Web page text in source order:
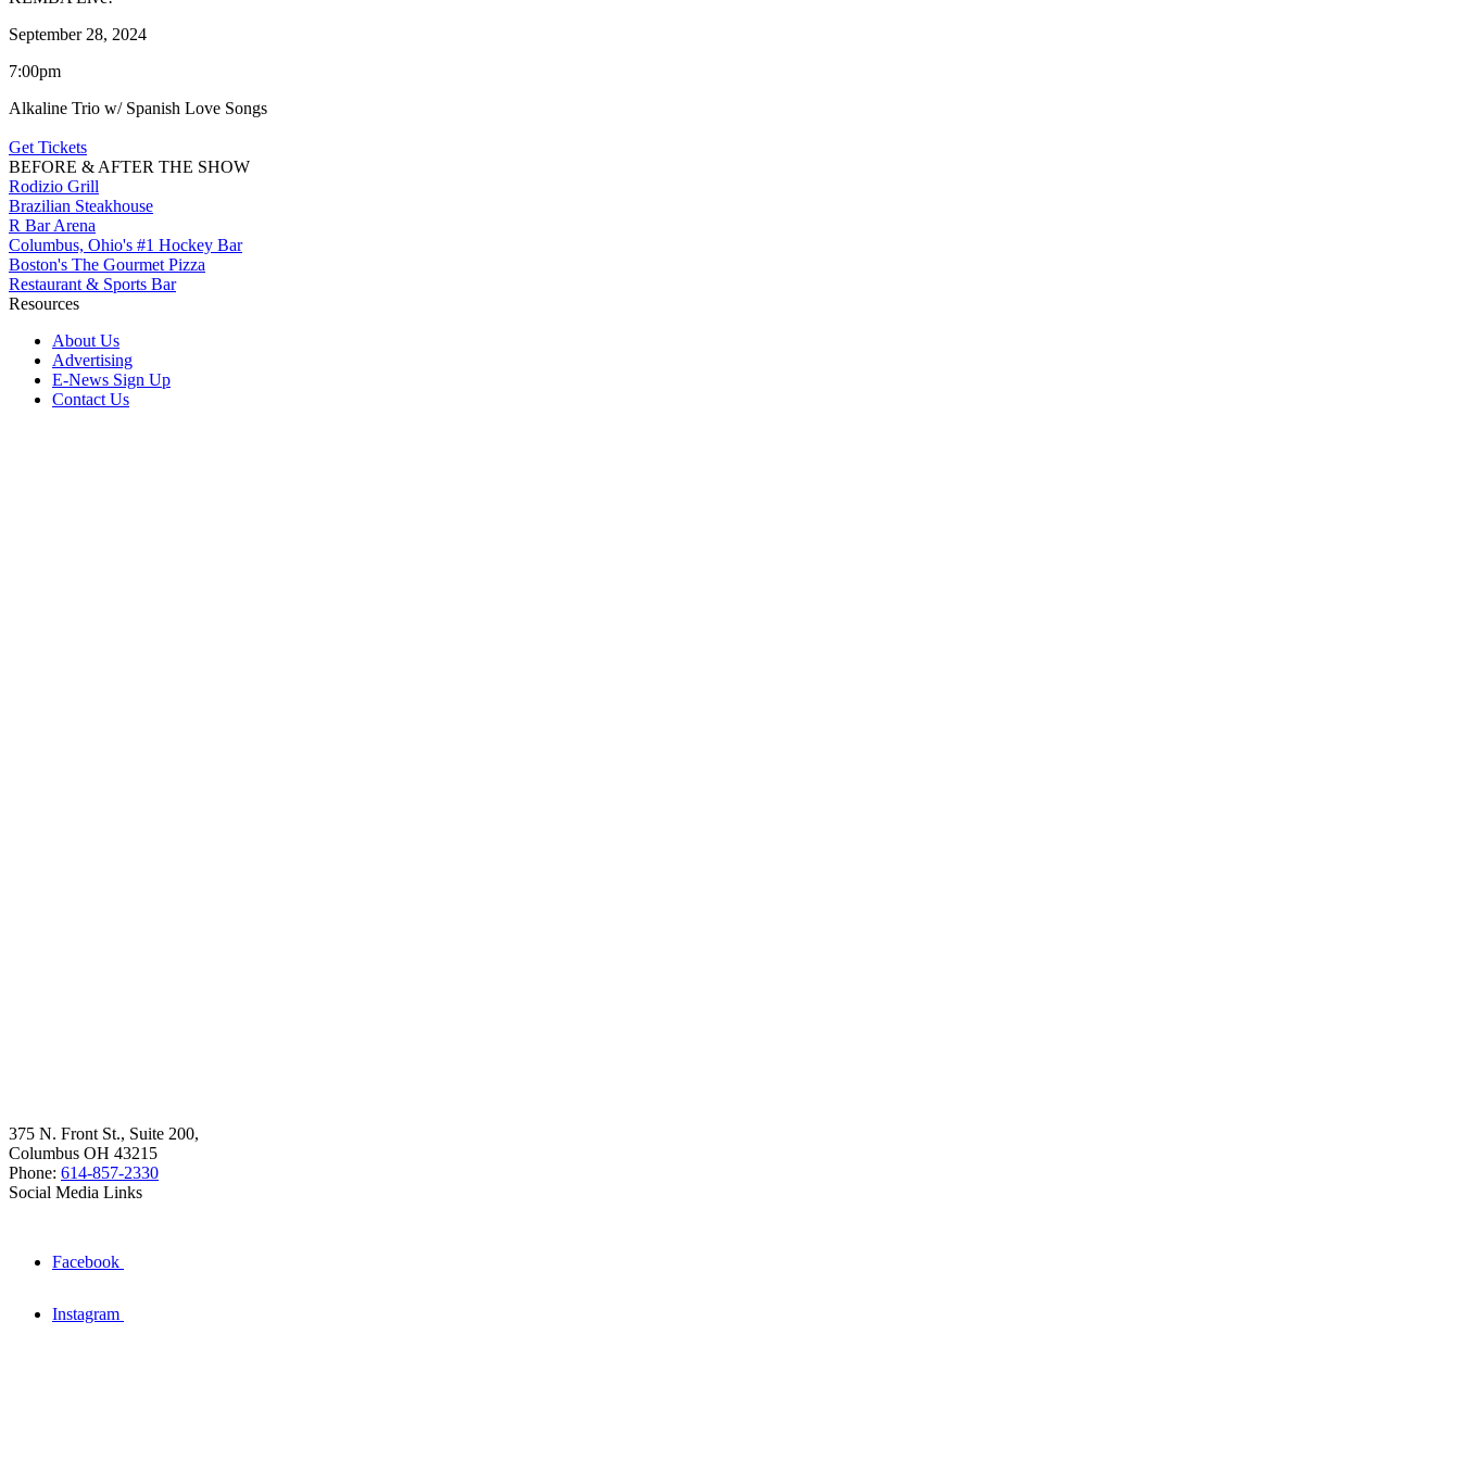
September 28, 2024
7:00pm
Alkaline Trio w/ Spanish Love Songs
Get Tickets
BEFORE & AFTER THE SHOW
Rodizio Grill
Brazilian Steakhouse
R Bar Arena
Columbus, Ohio's #1 Hockey Bar
Boston's The Gourmet Pizza
Restaurant & Sports Bar
Resources
About Us
Advertising
E-News Sign Up
Contact Us
375 N. Front St., Suite 200,
Columbus OH 43215
Phone: 614-857-2330
Social Media Links
Facebook
Instagram